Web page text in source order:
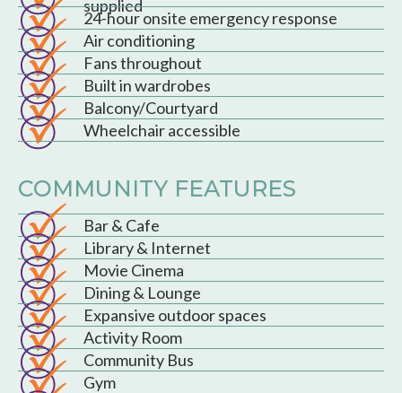
supplied
24-hour onsite emergency response
Air conditioning
Fans throughout
Built in wardrobes
Balcony/Courtyard
Wheelchair accessible
COMMUNITY FEATURES
Bar & Cafe
Library & Internet
Movie Cinema
Dining & Lounge
Expansive outdoor spaces
Activity Room
Community Bus
Gym